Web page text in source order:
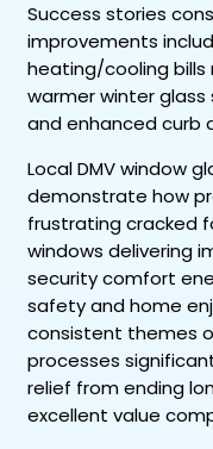
Success stories
improvements
heating/cooling
warmer winter
and enhanced curb
Local DMV window
demonstrate how
frustrating cracked
windows delivering
security comfort
safety and home
consistent themes
processes
relief from ending
excellent value